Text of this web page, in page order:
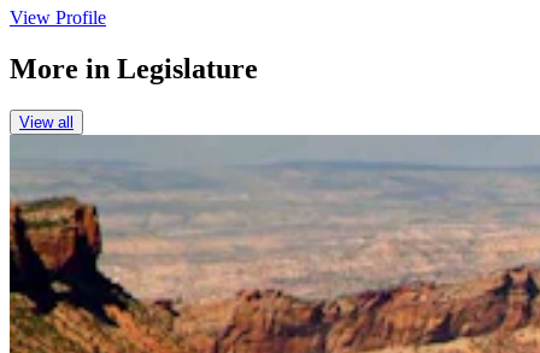
View Profile
More in Legislature
View all